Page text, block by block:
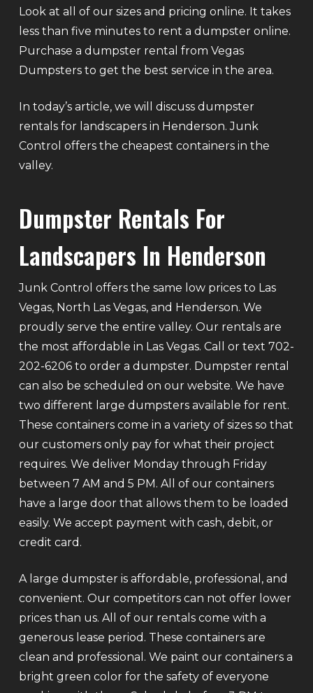
Look at all of our sizes and pricing online. It takes
less than five minutes to rent a dumpster online.
Purchase a dumpster rental from Vegas
Dumpsters to get the best service in the area.
In today’s article, we will discuss dumpster
rentals for landscapers in Henderson. Junk
Control offers the cheapest containers in the
valley.
Dumpster Rentals For
Landscapers In Henderson
Junk Control offers the same low prices to Las
Vegas, North Las Vegas, and Henderson. We
proudly serve the entire valley. Our rentals are
the most affordable in Las Vegas. Call or text 702-
202-6206 to order a dumpster. Dumpster rental
can also be scheduled on our website. We have
two different large dumpsters available for rent.
These containers come in a variety of sizes so that
our customers only pay for what their project
requires. We deliver Monday through Friday
between 7 AM and 5 PM. All of our containers
have a large door that allows them to be loaded
easily. We accept payment with cash, debit, or
credit card.
A large dumpster is affordable, professional, and
convenient. Our competitors can not offer lower
prices than us. All of our rentals come with a
generous lease period. These containers are
clean and professional. We paint our containers a
bright green color for the safety of everyone